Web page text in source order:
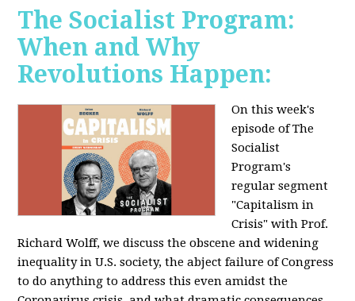
The Socialist Program:
When and Why
Revolutions Happen:
On this week's
episode of The
Socialist
Program's
regular segment
"Capitalism in
Crisis" with Prof.
Richard Wolff, we discuss the obscene and widening
inequality in U.S. society, the abject failure of Congress
to do anything to address this even amidst the